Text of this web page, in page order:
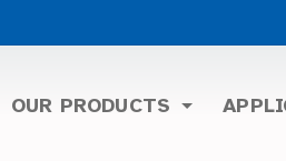
OUR PRODUCTS